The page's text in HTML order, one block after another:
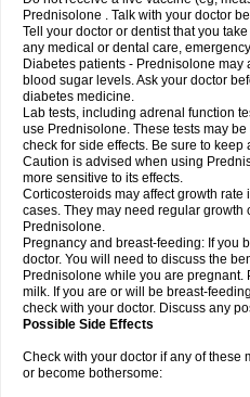
Prednisolone . Talk with your doctor
Tell your doctor or dentist that you
any medical or dental care,
Diabetes patients - Prednisolone may
blood sugar levels. Ask your doctor
diabetes medicine.
Lab tests, including adrenal function
use Prednisolone. These tests may
check for side effects. Be sure to
Caution is advised when using
more sensitive to its effects.
Corticosteroids may affect growth
cases. They may need regular growth
Prednisolone.
Pregnancy and breast-feeding: If you
doctor. You will need to discuss the
Prednisolone while you are
milk. If you are or will be breast-
check with your doctor. Discuss any
Possible Side Effects
Check with your doctor if any of these
or become bothersome: